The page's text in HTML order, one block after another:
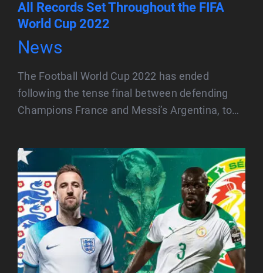
All Records Set Throughout the FIFA
World Cup 2022
News
The Football World Cup 2022 has ended
following the tense final between defending
Champions France and Messi’s Argentina, to…